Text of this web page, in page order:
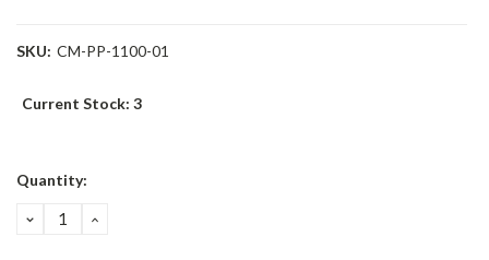
SKU: CM-PP-1100-01
Current Stock: 3
Quantity:
DECREASE
QUANTITY:
INCREASE